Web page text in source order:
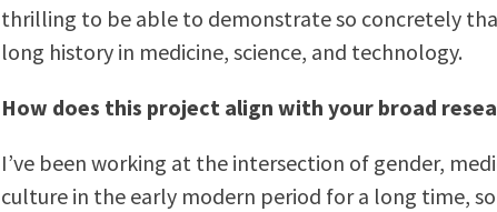
thrilling to be able to demonstrate so concretely
long history in medicine, science, and technology.
How does this project align with your broad
I’ve been working at the intersection of gender,
culture in the early modern period for a long time,